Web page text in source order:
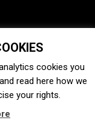
cookies you
and read here how we
your rights.